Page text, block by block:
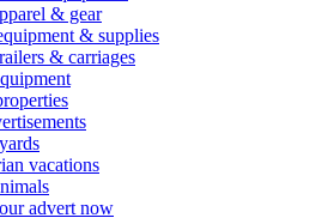
& gear
& supplies
& carriages
vacations
advert now